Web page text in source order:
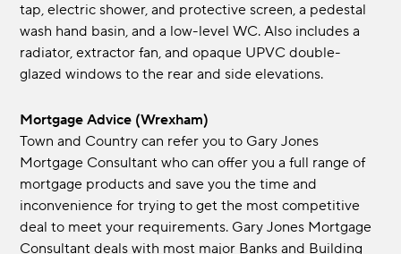
tap, electric shower, and protective screen, a pedestal
wash hand basin, and a low-level WC. Also includes a
radiator, extractor fan, and opaque UPVC double-
glazed windows to the rear and side elevations.
Mortgage Advice (Wrexham)
Town and Country can refer you to Gary Jones
Mortgage Consultant who can offer you a full range of
mortgage products and save you the time and
inconvenience for trying to get the most competitive
deal to meet your requirements. Gary Jones Mortgage
Consultant deals with most major Banks and Building